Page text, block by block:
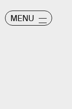
MENU